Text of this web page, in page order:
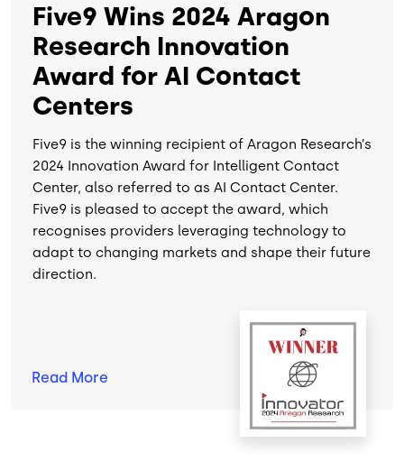
Five9 Wins 2024 Aragon
Research Innovation
Award for AI Contact
Centers
Five9 is the winning recipient of Aragon Research’s
2024 Innovation Award for Intelligent Contact
Center, also referred to as AI Contact Center.
Five9 is pleased to accept the award, which
recognises providers leveraging technology to
adapt to changing markets and shape their future
direction.
Read More
Image